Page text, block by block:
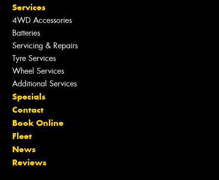
Services
4WD Accessories
Batteries
Servicing & Repairs
Tyre Services
Wheel Services
Additional Services
Specials
Contact
Book Online
Fleet
News
Reviews